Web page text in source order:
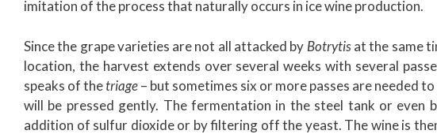
imitation of the process that naturally occurs in ice wine production.
Since the grape varieties are not all attacked by Botrytisat the same
location, the harvest extends over several weeks with several
speaks of thetriage– but sometimes six or more passes are needed
will be pressed gently. The fermentation in the steel tank or
addition of sulfur dioxide or by filtering off the yeast. The wine is